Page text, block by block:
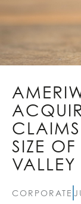
SIZE OF
CORPORATE